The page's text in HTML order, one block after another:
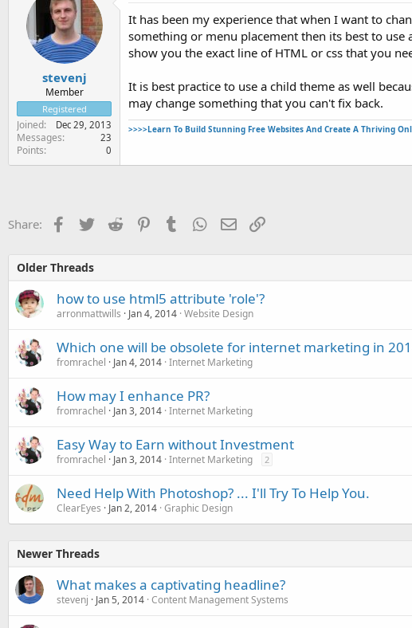
stevenj
Member
Registered
Joined Dec 29, 2013
Messages 23
Points 0
It has been my experience that when I want to
something or menu placement then its best to
show you the exact line of HTML or css that you
It is best practice to use a child theme as well
may change something that you can't fix back.
>>>>Learn To Build Stunning Free Websites And Create A Thriving
Share: Facebook
TwitterReddit PinterestTumblr WhatsApp
EmailLink
Older Threads
how to use html5 attribute 'role'?
arronmattwills Jan 4, 2014 Website Design
Which one will be obsolete for internet marketing in
fromrachel Jan 4, 2014 Internet Marketing
How may I enhance PR?
fromrachel Jan 3, 2014 Internet Marketing
Easy Way to Earn without Investment
fromrachel Jan 3, 2014 Internet Marketing 2
Need Help With Photoshop? ... I'll Try To Help You.
ClearEyes Jan 2, 2014 Graphic Design
Newer Threads
What makes a captivating headline?
stevenj Jan 5, 2014 Content Management Systems